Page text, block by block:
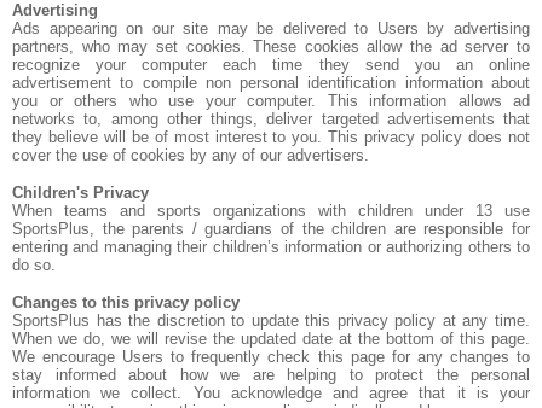
Advertising
Ads appearing on our site may be delivered to Users by advertising
partners, who may set cookies. These cookies allow the ad server to
recognize your computer each time they send you an online
advertisement to compile non personal identification information about
you or others who use your computer. This information allows ad
networks to, among other things, deliver targeted advertisements that
they believe will be of most interest to you. This privacy policy does not
cover the use of cookies by any of our advertisers.
Children's Privacy
When teams and sports organizations with children under 13 use
SportsPlus, the parents / guardians of the children are responsible for
entering and managing their children’s information or authorizing others to
do so.
Changes to this privacy policy
SportsPlus has the discretion to update this privacy policy at any time.
When we do, we will revise the updated date at the bottom of this page.
We encourage Users to frequently check this page for any changes to
stay informed about how we are helping to protect the personal
information we collect. You acknowledge and agree that it is your